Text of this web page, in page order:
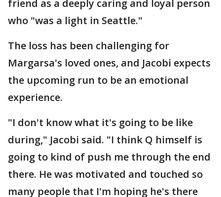
friend as a deeply caring and loyal person
who "was a light in Seattle."
The loss has been challenging for
Margarsa's loved ones, and Jacobi expects
the upcoming run to be an emotional
experience.
"I don't know what it's going to be like
during," Jacobi said. "I think Q himself is
going to kind of push me through the end
there. He was motivated and touched so
many people that I'm hoping he's there